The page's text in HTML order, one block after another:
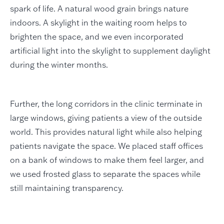
spark of life. A natural wood grain brings nature
indoors. A skylight in the waiting room helps to
brighten the space, and we even incorporated
artificial light into the skylight to supplement daylight
during the winter months.
Further, the long corridors in the clinic terminate in
large windows, giving patients a view of the outside
world. This provides natural light while also helping
patients navigate the space. We placed staff offices
on a bank of windows to make them feel larger, and
we used frosted glass to separate the spaces while
still maintaining transparency.